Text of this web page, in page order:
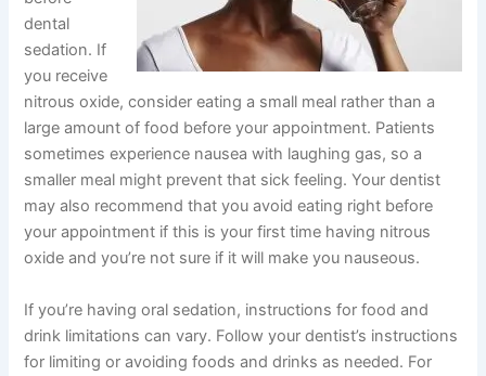
dental
sedation. If
you receive
nitrous oxide, consider eating a small meal rather than a
large amount of food before your appointment. Patients
sometimes experience nausea with laughing gas, so a
smaller meal might prevent that sick feeling. Your dentist
may also recommend that you avoid eating right before
your appointment if this is your first time having nitrous
oxide and you’re not sure if it will make you nauseous.
If you’re having oral sedation, instructions for food and
drink limitations can vary. Follow your dentist’s instructions
for limiting or avoiding foods and drinks as needed. For